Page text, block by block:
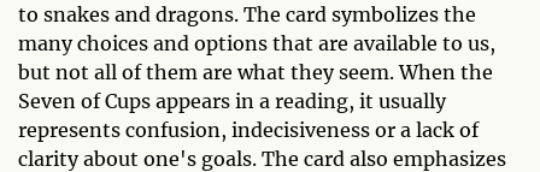
to snakes and dragons. The card symbolizes the
many choices and options that are available to us,
but not all of them are what they seem. When the
Seven of Cups appears in a reading, it usually
represents confusion, indecisiveness or a lack of
clarity about one's goals. The card also emphasizes